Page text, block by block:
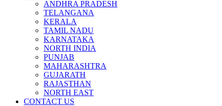
ANDHRA PRADESH
TELANGANA
KERALA
TAMIL NADU
KARNATAKA
NORTH INDIA
PUNJAB
MAHARASHTRA
GUJARATH
RAJASTHAN
NORTH EAST
CONTACT US